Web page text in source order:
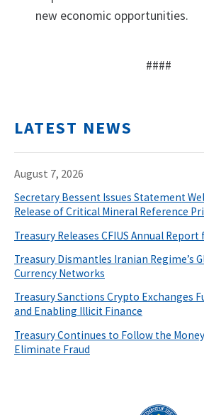
new economic opportunities.
####
LATEST NEWS
August 7, 2026
Secretary Bessent Issues Statement
Release of Critical Mineral Reference
Treasury Releases CFIUS Annual Report
Treasury Dismantles Iranian Regime’s
Currency Networks
Treasury Sanctions Crypto Exchanges
and Enabling Illicit Finance
Treasury Continues to Follow the
Eliminate Fraud